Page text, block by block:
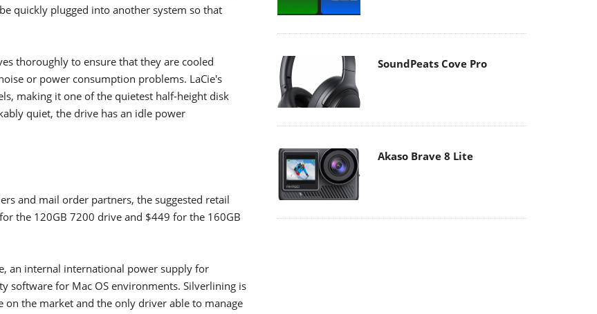
quickly plugged into another system so that
thoroughly to ensure that they are cooled
or power consumption problems. LaCie's
making it one of the quietest half-height disk
quiet, the drive has an idle power
and mail order partners, the suggested retail
the 120GB 7200 drive and $449 for the 160GB
an internal international power supply for
software for Mac OS environments. Silverlining is
the market and the only driver able to manage
SoundPeats Cove Pro
Akaso Brave 8 Lite